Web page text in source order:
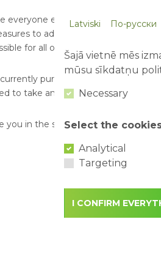
everyone else, we are waiting for
to adapt our attractions and
for all of you already in June!
purchased tickets will be
to take any further action in this
you in the summer!
Latviski По-русски
Šajā vietnē mēs
mūsu sīkdatņu
Necessary
Select the
Analytical
Targeting
I CONFIRM